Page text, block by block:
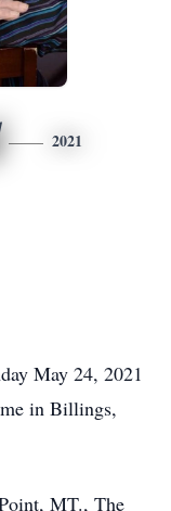
2021
May 24, 2021
in Billings,
MT., The